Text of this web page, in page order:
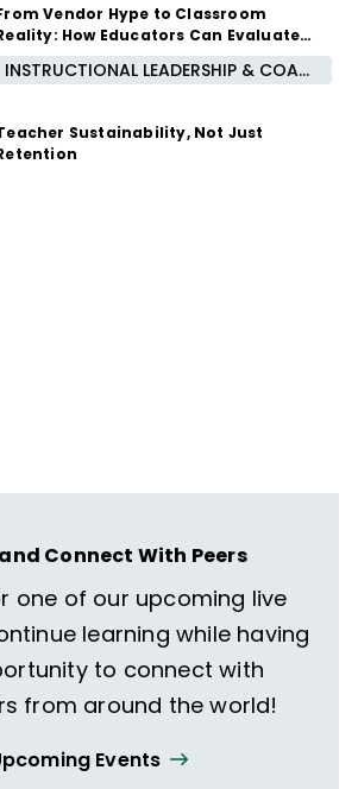
Vendor Hype to Classroom
How Educators Can Evaluate
Tools with Smarter EdTech
Decisions
INSTRUCTIONAL LEADERSHIP & COACHING
Sustainability, Not Just
Connect With Peers
one of our upcoming live
learning while having
to connect with
from around the world!
Events